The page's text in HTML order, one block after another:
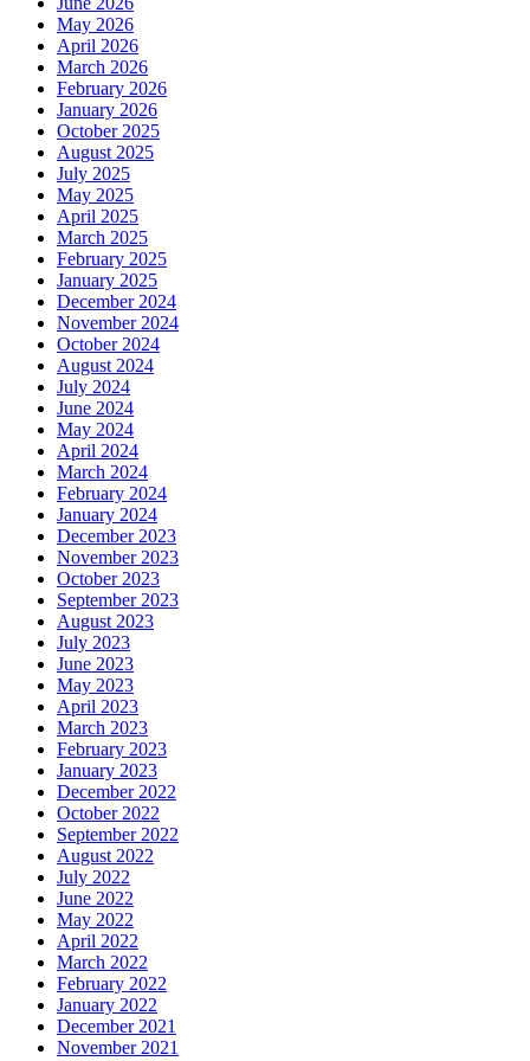
May 2026
April 2026
March 2026
February 2026
January 2026
October 2025
August 2025
July 2025
May 2025
April 2025
March 2025
February 2025
January 2025
December 2024
November 2024
October 2024
August 2024
July 2024
June 2024
May 2024
April 2024
March 2024
February 2024
January 2024
December 2023
November 2023
October 2023
September 2023
August 2023
July 2023
June 2023
May 2023
April 2023
March 2023
February 2023
January 2023
December 2022
October 2022
September 2022
August 2022
July 2022
June 2022
May 2022
April 2022
March 2022
February 2022
January 2022
December 2021
November 2021